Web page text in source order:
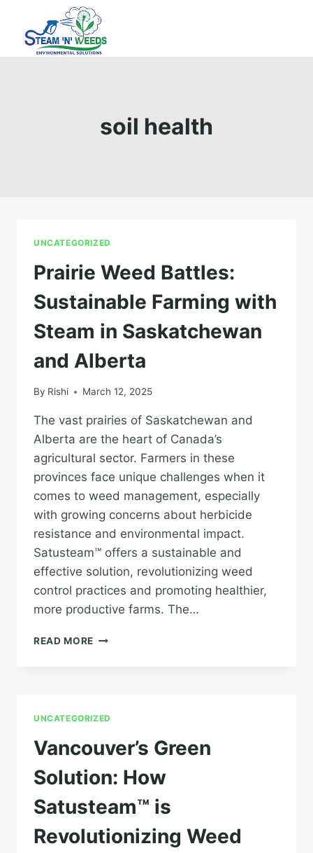
content
soil health
UNCATEGORIZED
Prairie Weed Battles:
Sustainable Farming with
Steam in Saskatchewan
and Alberta
By Rishi March 12, 2025
The vast prairies of Saskatchewan and
Alberta are the heart of Canada’s
agricultural sector. Farmers in these
provinces face unique challenges when it
comes to weed management, especially
with growing concerns about herbicide
resistance and environmental impact.
Satusteam™ offers a sustainable and
effective solution, revolutionizing weed
control practices and promoting healthier,
more productive farms. The…
READ MORE PRAIRIE
SASKATCHEWAN
ALBERTA
UNCATEGORIZED
Vancouver’s Green
Solution: How
Satusteam™ is
Revolutionizing Weed